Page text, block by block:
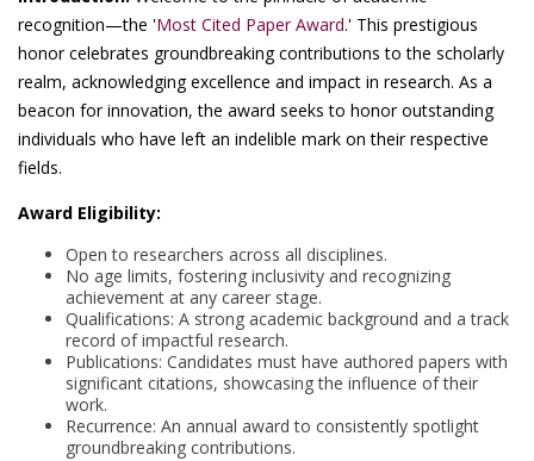
recognition—the 'Most Cited Paper Award.' This prestigious
honor celebrates groundbreaking contributions to the scholarly
realm, acknowledging excellence and impact in research. As a
beacon for innovation, the award seeks to honor outstanding
individuals who have left an indelible mark on their respective
fields.
Award Eligibility:
Open to researchers across all disciplines.
No age limits, fostering inclusivity and recognizing
achievement at any career stage.
Qualifications: A strong academic background and a track
record of impactful research.
Publications: Candidates must have authored papers with
significant citations, showcasing the influence of their
work.
Recurrence: An annual award to consistently spotlight
groundbreaking contributions.